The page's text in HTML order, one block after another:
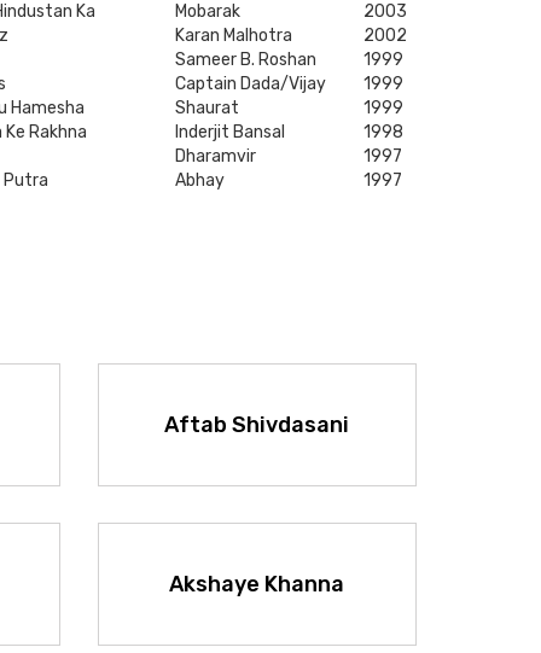
Ka
Mobarak
2003
Karan Malhotra
2002
Sameer B. Roshan
1999
Captain Dada/Vijay
1999
Hamesha
Shaurat
1999
Ke Rakhna
Inderjit Bansal
1998
Dharamvir
1997
Putra
Abhay 1997
Aftab Shivdasani
Akshaye Khanna